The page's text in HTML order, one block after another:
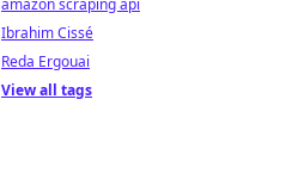
amazon scraping api
Ibrahim Cissé
Reda Ergouai
View all tags